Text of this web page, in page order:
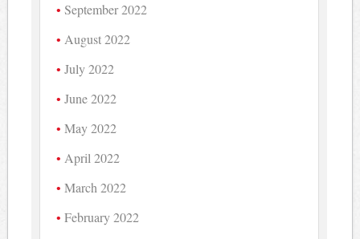
September 2022
August 2022
July 2022
June 2022
May 2022
April 2022
March 2022
February 2022